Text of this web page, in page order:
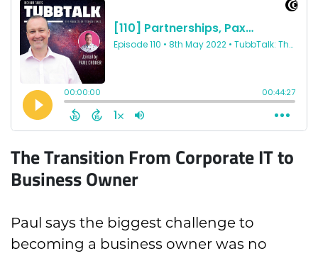
The Transition From Corporate IT to
Business Owner
Paul says the biggest challenge to
becoming a business owner was no